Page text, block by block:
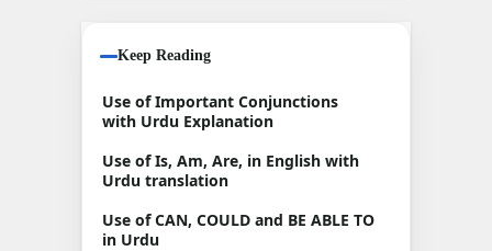
Keep Reading
Use of Important Conjunctions
with Urdu Explanation
Use of Is, Am, Are, in English with
Urdu translation
Use of CAN, COULD and BE ABLE TO
in Urdu